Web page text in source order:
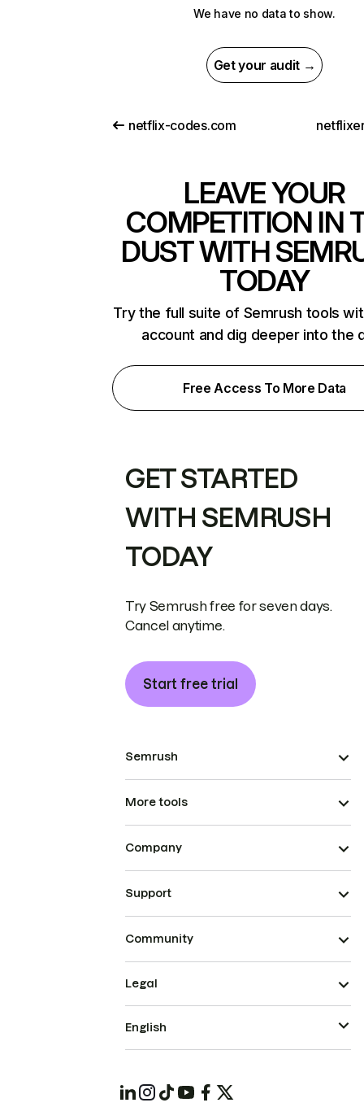
We have no data to show.
Get your audit →
netflix-codes.com
LEAVE YOUR
COMPETITION IN
DUST WITH
TODAY
Try the full suite of Semrush tools
account and dig deeper into the
Free Access To More Data
GET STARTED
WITH SEMRUSH
TODAY
Try Semrush free for seven days.
Cancel anytime.
Start free trial
Semrush
More tools
Company
Support
Community
Legal
English